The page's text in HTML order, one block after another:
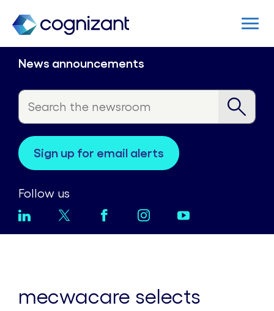
News announcements
sign up for email alerts
Follow us
mecwacare selects